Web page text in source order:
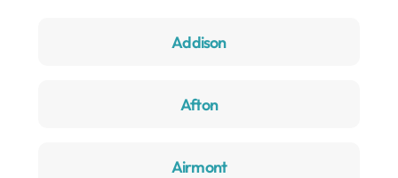
Addison
Afton
Airmont